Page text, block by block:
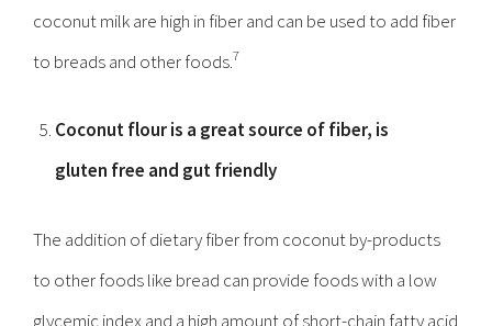
coconut milk are high in fiber and can be used to add fiber
to breads and other foods.7
Coconut flour is a great source of fiber, is
gluten free and gut friendly
The addition of dietary fiber from coconut by-products
to other foods like bread can provide foods with a low
glycemic index and a high amount of short-chain fatty acid